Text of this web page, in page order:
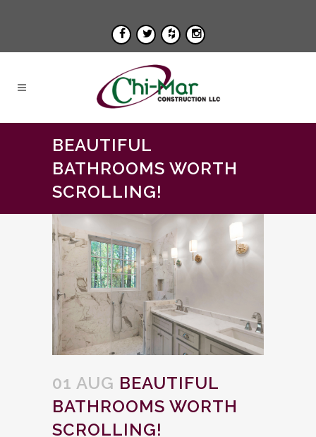
BEAUTIFUL
BATHROOMS WORTH
SCROLLING!
01 AUG BEAUTIFUL
BATHROOMS WORTH
SCROLLING!